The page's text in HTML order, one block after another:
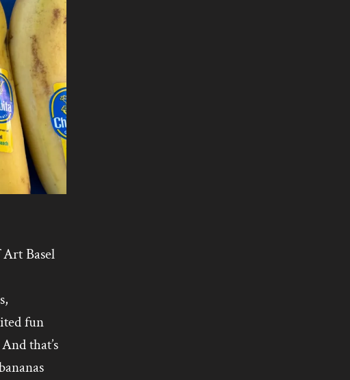
Basel
fun
that’s